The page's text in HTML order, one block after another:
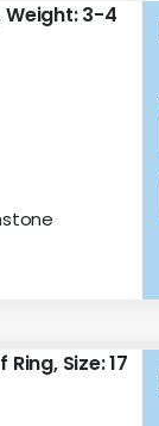
Weight: 3-4
Size: 17